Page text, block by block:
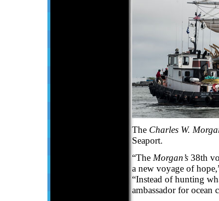
The Charles W.
Seaport.
“The Morgan’s 38th
a new voyage of
“Instead of hunting
ambassador for ocean